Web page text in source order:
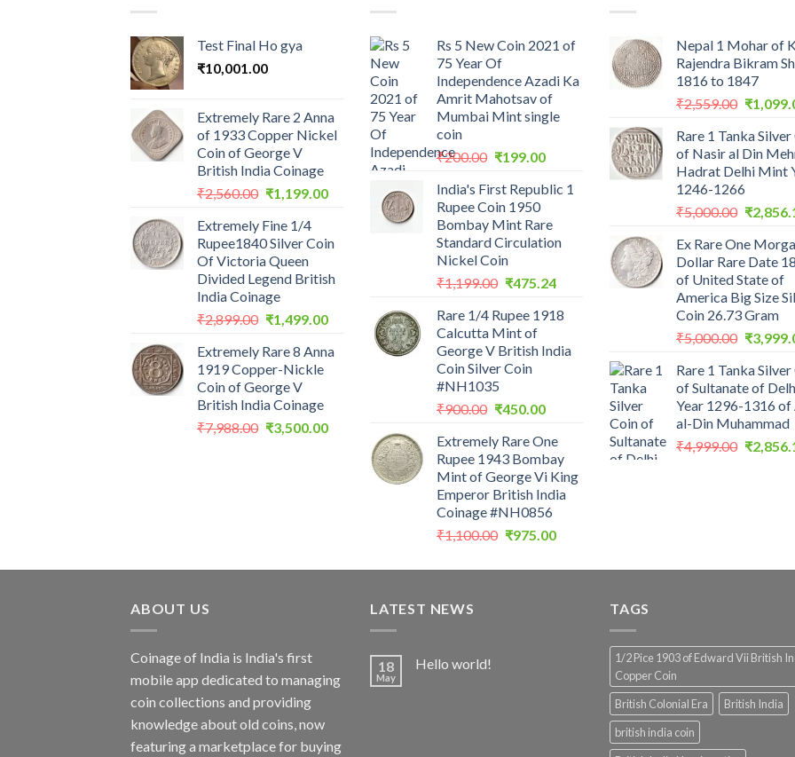
Test Final Ho gya
₹10,001.00
Extremely Rare 2 Anna
of 1933 Copper Nickel
Coin of George V
British India Coinage
₹2,560.00 Original
was:
₹2,560.00.
₹1,199.00Current
₹1,199.00.
Extremely Fine 1/4
Rupee1840 Silver Coin
Of Victoria Queen
Divided Legend British
India Coinage
₹2,899.00 Original
was:
₹2,899.00.
₹1,499.00Current
is:
Extremely Rare 8 Anna
1919 Copper-Nickle
Coin of George V
British India Coinage
₹7,988.00 Original
₹3,500.00Current
₹3,500.00.
Rs 5 New Coin 2021 of
75 Year Of
Independence Azadi Ka
Amrit Mahotsav of
Mumbai Mint single
coin
₹200.00 Original
was:
₹200.00.
₹199.00Current
is:
India's First Republic 1
Rupee Coin 1950
Bombay Mint Rare
Standard Circulation
Nickel Coin
₹1,199.00 Original
was:
₹1,199.00.
₹475.24Current
is:
Rare 1/4 Rupee 1918
Calcutta Mint of
George V British India
Coin Silver Coin
#NH1035
₹900.00 Original
was:
₹900.00.
₹450.00Current
is:
₹450.00.
Extremely Rare One
Rupee 1943 Bombay
Mint of George Vi King
Emperor British India
Coinage #NH0856
₹1,100.00 Original
was:
₹975.00Current
is:
Nepal 1 Mohar of
Rajendra Bikram
1816 to 1847
₹2,559.00 Original
was:
₹
Rare 1 Tanka
of Nasir al Din
Hadrat Delhi Mint
1246-1266
₹5,000.00 Original
was:
₹
Ex Rare One
Dollar Rare Date
of United State of
America Big Size
Coin 26.73 Gram
₹5,000.00 Original
was:
₹
Rare 1 Tanka
of Sultanate of
Year 1296-1316 of
al-Din Muhammad
₹4,999.00 Original
₹
ABOUT US
Coinage of India is India's first
mobile app dedicated to managing
coin collections and providing
knowledge about old coins, now
featuring a marketplace for buying
LATEST NEWS
18
May
Hello world!
TAGS
1/2 Pice 1903 of Edward Vii British
Copper Coin
British Colonial Era
British India
british india coin